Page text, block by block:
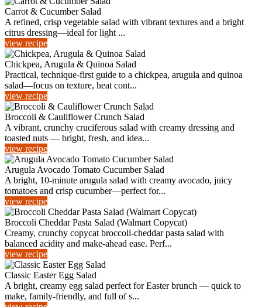
Carrot & Cucumber Salad
A refined, crisp vegetable salad with vibrant textures and a bright
citrus dressing—ideal for light ...
view recipe
Chickpea, Arugula & Quinoa Salad
Practical, technique-first guide to a chickpea, arugula and quinoa
salad—focus on texture, heat cont...
view recipe
Broccoli & Cauliflower Crunch Salad
A vibrant, crunchy cruciferous salad with creamy dressing and
toasted nuts — bright, fresh, and idea...
view recipe
Arugula Avocado Tomato Cucumber Salad
A bright, 10-minute arugula salad with creamy avocado, juicy
tomatoes and crisp cucumber—perfect for...
view recipe
Broccoli Cheddar Pasta Salad (Walmart Copycat)
Creamy, crunchy copycat broccoli-cheddar pasta salad with
balanced acidity and make-ahead ease. Perf...
view recipe
Classic Easter Egg Salad
A bright, creamy egg salad perfect for Easter brunch — quick to
make, family-friendly, and full of s...